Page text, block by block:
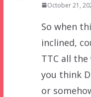
October 21,
So when
inclined,
TTC all the
you think
or